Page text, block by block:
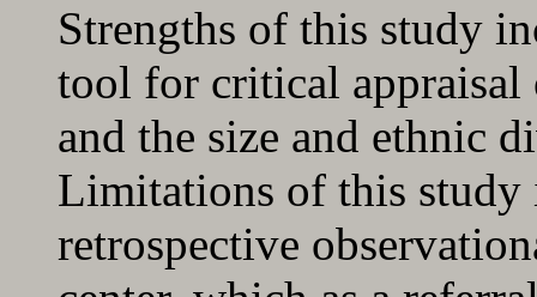
Strengths of this study
tool for critical
and the size and ethnic
Limitations of this study
retrospective